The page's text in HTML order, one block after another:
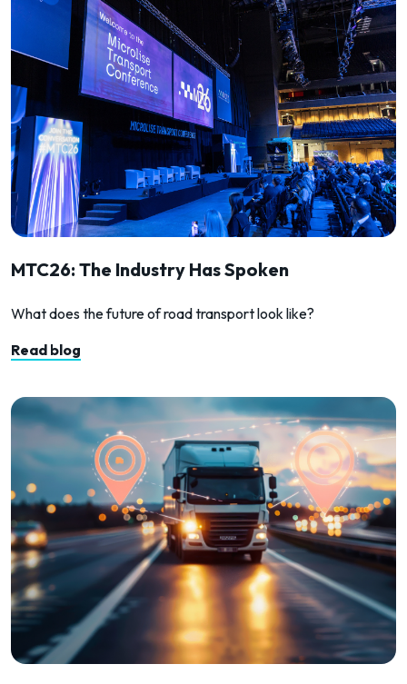
MTC26: The Industry Has Spoken
What does the future of road transport look like?
Read blog